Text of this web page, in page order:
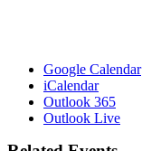
Google Calendar
iCalendar
Outlook 365
Outlook Live